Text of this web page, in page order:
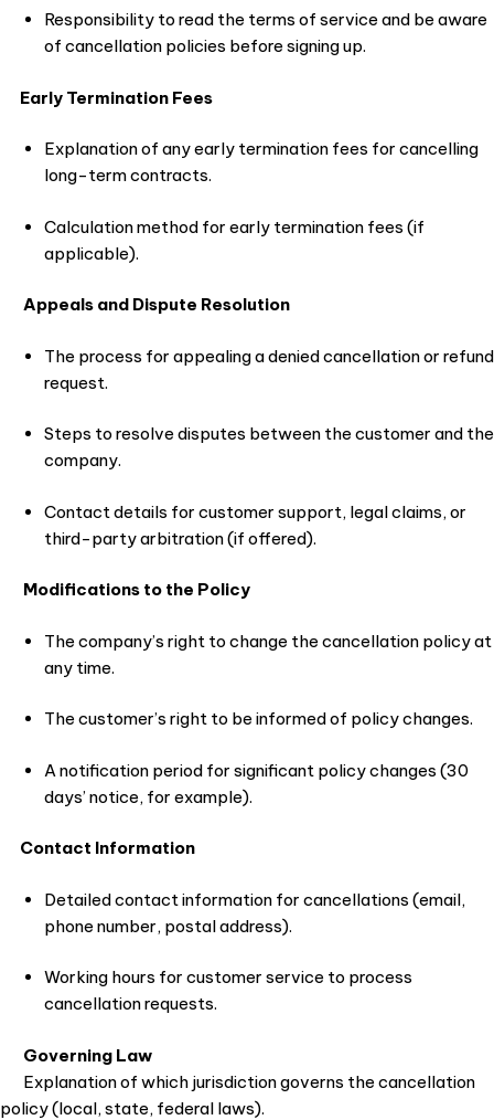
Responsibility to read the terms of service and be aware
of cancellation policies before signing up.
Early Termination Fees
Explanation of any early termination fees for cancelling
long-term contracts.
Calculation method for early termination fees (if
applicable).
Appeals and Dispute Resolution
The process for appealing a denied cancellation or refund
request.
Steps to resolve disputes between the customer and the
company.
Contact details for customer support, legal claims, or
third-party arbitration (if offered).
Modifications to the Policy
The company’s right to change the cancellation policy at
any time.
The customer’s right to be informed of policy changes.
A notification period for significant policy changes (30
days’ notice, for example).
Contact Information
Detailed contact information for cancellations (email,
phone number, postal address).
Working hours for customer service to process
cancellation requests.
Governing Law
Explanation of which jurisdiction governs the cancellation
policy (local, state, federal laws).